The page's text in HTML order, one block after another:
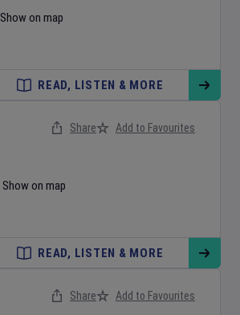
Show on map
READ, LISTEN & MORE
Show on map
Share Add to Favourites
READ, LISTEN & MORE
Share Add to Favourites